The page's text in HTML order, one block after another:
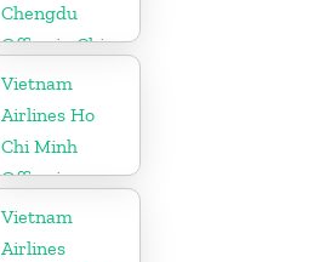
Chengdu
Office in China
Vietnam
Airlines Ho
Chi Minh
Office in
Vietnam
Vietnam
Airlines